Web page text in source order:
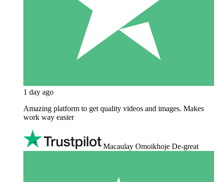
1 day ago
Amazing platform to get quality videos and images. Makes
work way easier
Macaulay Omoikhoje De-great